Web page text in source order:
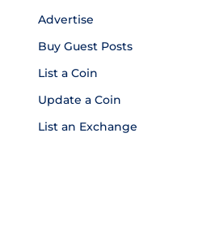
Advertise
Buy Guest Posts
List a Coin
Update a Coin
List an Exchange